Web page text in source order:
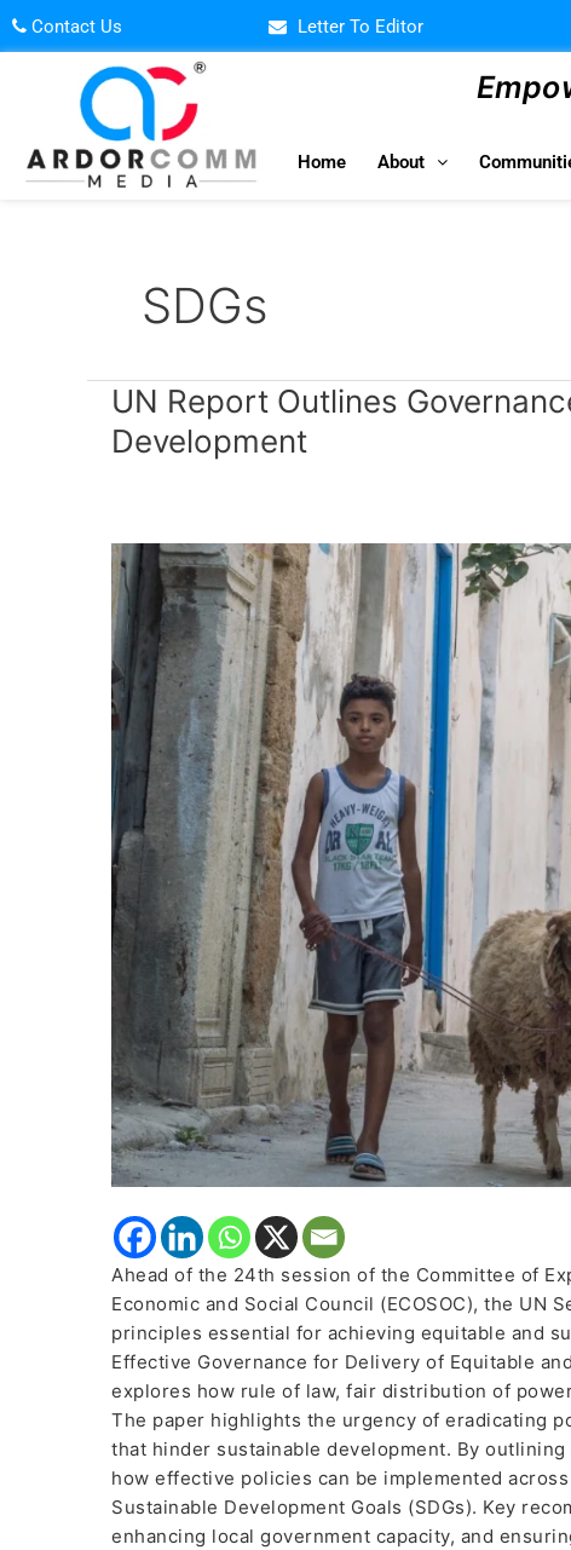
Skip
to
Contact Us Letter To Editor
Home About
SDGs
UN Report Outlines
Development
Ahead of the 24th session of the Committee of
Economic and Social Council (ECOSOC), the UN
principles essential for achieving equitable and
Effective Governance for Delivery of Equitable
explores how rule of law, fair distribution of
The paper highlights the urgency of eradicating
that hinder sustainable development. By
how effective policies can be implemented
Sustainable Development Goals (SDGs). Key
enhancing local government capacity, and
UN
Outlines
for
Sustainable
Development